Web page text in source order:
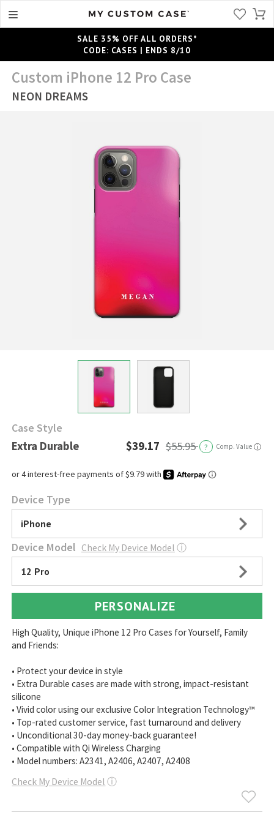
SALE 35% OFF ALL ORDERS*
CODE: CASES | ENDS 8/10
Custom iPhone 12 Pro Case
NEON DREAMS
Case Style
Extra Durable $39.17 $55.95 ? Comp. Value ⓘ
Device Type
iPhone
Device Model Check My Device Model ⓘ
12 Pro
PERSONALIZE
High Quality, Unique iPhone 12 Pro Cases for Yourself, Family
and Friends:
• Protect your device in style
• Extra Durable cases are made with strong, impact-resistant
silicone
• Vivid color using our exclusive Color Integration Technology™
• Top-rated customer service, fast turnaround and delivery
• Unconditional 30-day money-back guarantee!
• Compatible with Qi Wireless Charging
• Model numbers: A2341, A2406, A2407, A2408
Check My Device Model ⓘ